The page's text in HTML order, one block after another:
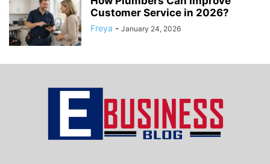
Customer Service in 2026?
Freya - January 24, 2026